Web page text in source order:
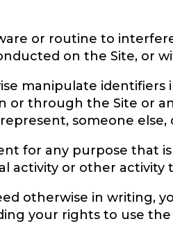
or routine to
on the Site, or
manipulate identifiers
or through the Site or
someone
for any purpose that
activity or other
otherwise in writing,
your rights to use